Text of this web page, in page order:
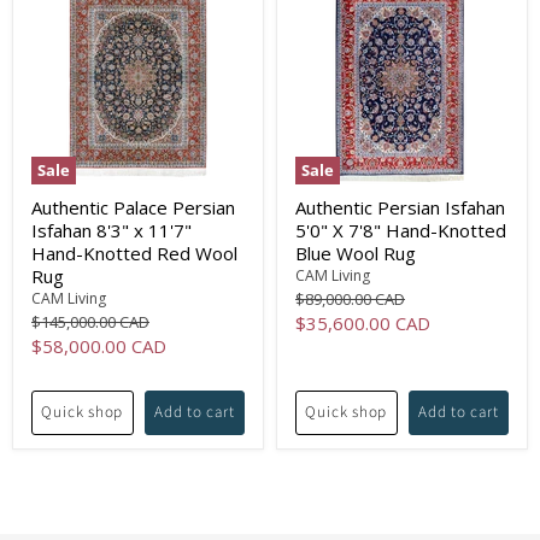
Sale
Authentic Palace Persian
Isfahan 8'3" x 11'7"
Hand-Knotted Red Wool
Rug
CAM Living
Original
price
$145,000.00 CAD
Current
$58,000.00 CAD
Quick shop Add to cart
Sale
Authentic Persian Isfahan
5'0" X 7'8" Hand-Knotted
Blue Wool Rug
CAM Living
Original
price
$89,000.00 CAD
Current
$35,600.00 CAD
Quick shop Add to cart